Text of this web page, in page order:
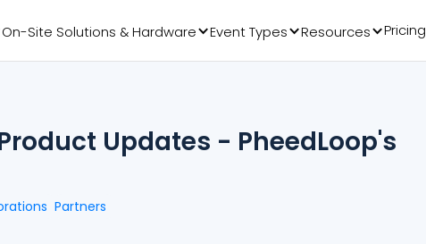
On-Site Solutions & Hardware Event Types Resources Pricing
Updates - PheedLoop's
Partners